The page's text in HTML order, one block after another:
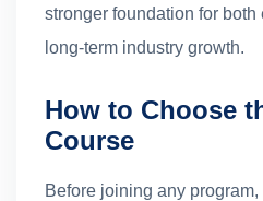
stronger foundation for both
long-term industry growth.
How to Choose
Course
Before joining any